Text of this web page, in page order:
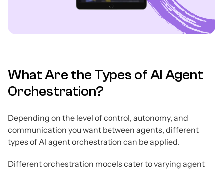
What Are the Types of AI Agent
Orchestration?
Depending on the level of control, autonomy, and
communication you want between agents, different
types of AI agent orchestration can be applied.
Different orchestration models cater to varying agent